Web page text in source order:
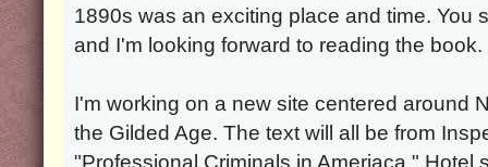
1890s was an exciting place and time. You
and I'm looking forward to reading the book.
I'm working on a new site centered around
the Gilded Age. The text will all be from
"Professional Criminals in Ameriaca." Hotel